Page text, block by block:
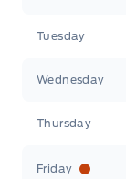
Tuesday
Wednesday
Thursday
Friday